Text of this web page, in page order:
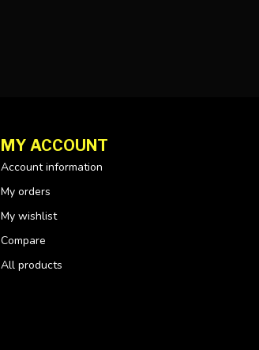
MY ACCOUNT
Account information
My orders
My wishlist
Compare
All products